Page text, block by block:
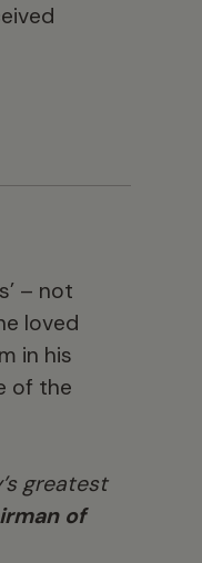
– not
loved
in his
of the
greatest
of